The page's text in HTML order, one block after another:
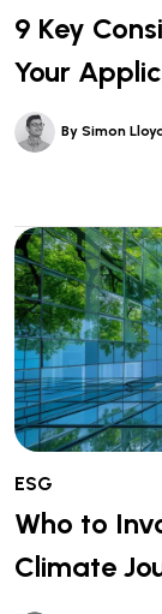
9 Key
Your
By Simon
ESG
Who to
Climate